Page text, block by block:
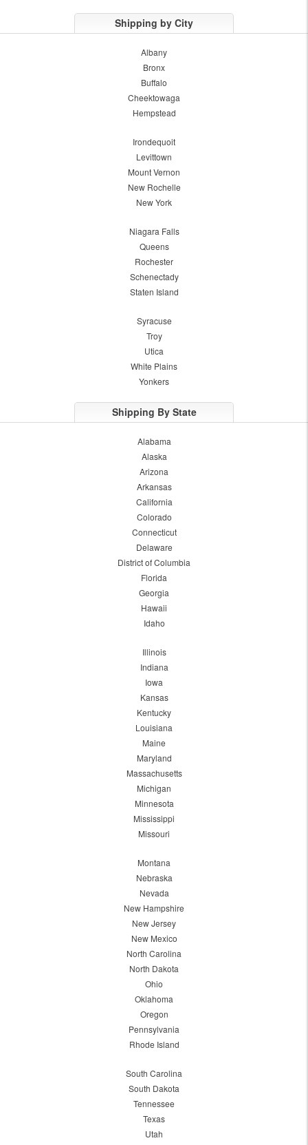
Shipping by City
Albany
Bronx
Buffalo
Cheektowaga
Hempstead
Irondequoit
Levittown
Mount Vernon
New Rochelle
New York
Niagara Falls
Queens
Rochester
Schenectady
Staten Island
Syracuse
Troy
Utica
White Plains
Yonkers
Shipping By State
Alabama
Alaska
Arizona
Arkansas
California
Colorado
Connecticut
Delaware
District of Columbia
Florida
Georgia
Hawaii
Idaho
Illinois
Indiana
Iowa
Kansas
Kentucky
Louisiana
Maine
Maryland
Massachusetts
Michigan
Minnesota
Mississippi
Missouri
Montana
Nebraska
Nevada
New Hampshire
New Jersey
New Mexico
North Carolina
North Dakota
Ohio
Oklahoma
Oregon
Pennsylvania
Rhode Island
South Carolina
South Dakota
Tennessee
Texas
Utah